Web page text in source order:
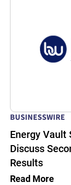
BUSINESSWIRE
Energy Vault
Discuss
Results
Read More